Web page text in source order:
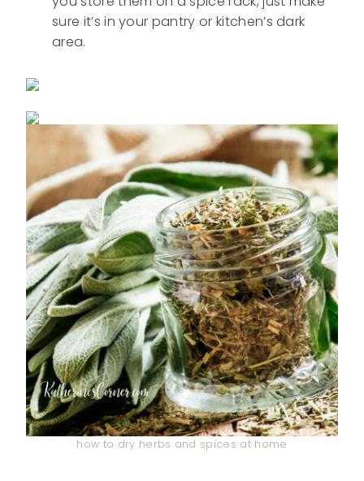
sure it’s in your pantry or kitchen’s dark
area.
how to dry herbs and spices at home